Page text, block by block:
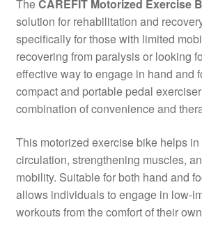
Home
Use
quantity
TheCAREFIT Motorized Exercise
solution for rehabilitation and
specifically for those with limited
recovering from paralysis or looking
effective way to engage in hand and
compact and portable pedal
combination of convenience and
This motorized exercise bike helps
circulation, strengthening muscles,
mobility. Suitable for both hand and
allows individuals to engage in low-
workouts from the comfort of their